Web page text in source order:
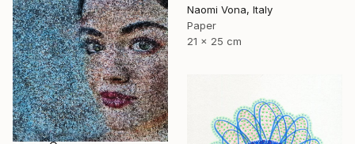
Naomi Vona, Italy
Paper
21 x 25 cm